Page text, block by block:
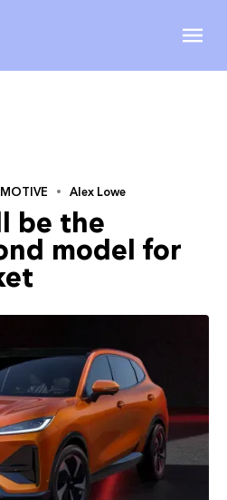
Alex Lowe
be the
model for